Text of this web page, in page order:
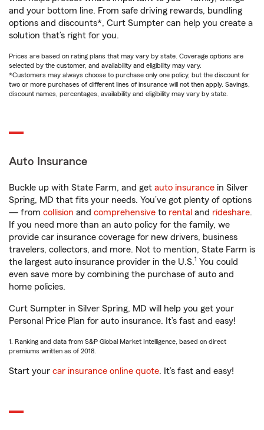
and your bottom line. From safe driving rewards, bundling
options and discounts*, Curt Sumpter can help you create a
solution that’s right for you.
Prices are based on rating plans that may vary by state. Coverage options are
selected by the customer, and availability and eligibility may vary.
*Customers may always choose to purchase only one policy, but the discount for
two or more purchases of different lines of insurance will not then apply. Savings,
discount names, percentages, availability and eligibility may vary by state.
Auto Insurance
Buckle up with State Farm, and get auto insurance in Silver
Spring, MD that fits your needs. You’ve got plenty of options
— from collision and comprehensive to rental and rideshare.
If you need more than an auto policy for the family, we
provide car insurance coverage for new drivers, business
travelers, collectors, and more. Not to mention, State Farm is
the largest auto insurance provider in the U.S.1 You could
even save more by combining the purchase of auto and
home policies.
Curt Sumpter in Silver Spring, MD will help you get your
Personal Price Plan for auto insurance. It’s fast and easy!
1. Ranking and data from S&P Global Market Intelligence, based on direct
premiums written as of 2018.
Start your car insurance online quote. It’s fast and easy!